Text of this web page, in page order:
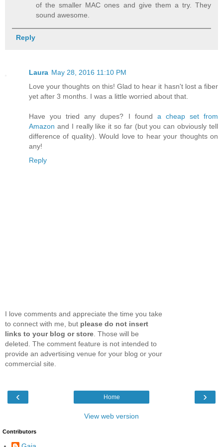
of the smaller MAC ones and give them a try. They
sound awesome.
Reply
Laura May 28, 2016 11:10 PM
Love your thoughts on this! Glad to hear it hasn't lost a fiber
yet after 3 months. I was a little worried about that.
Have you tried any dupes? I found a cheap set from
Amazon and I really like it so far (but you can obviously tell
difference of quality). Would love to hear your thoughts on
any!
Reply
I love comments and appreciate the time you take
to connect with me, but please do not insert
links to your blog or store . Those will be
deleted. The comment feature is not intended to
provide an advertising venue for your blog or your
commercial site.
‹ ›
Home
View web version
Contributors